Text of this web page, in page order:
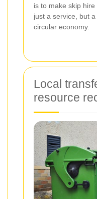
is to make skip
just a service, but
circular economy.
Local
resource